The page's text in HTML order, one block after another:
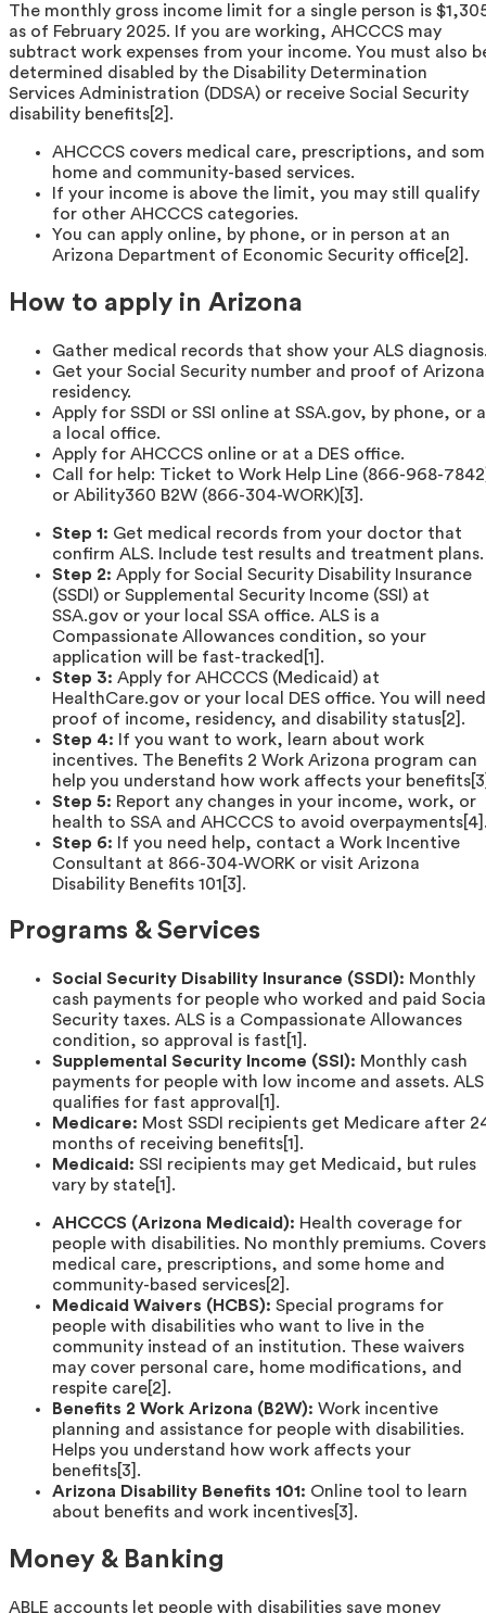
The monthly gross income limit for a single person is
as of February 2025. If you are working, AHCCCS may
subtract work expenses from your income. You must also
determined disabled by the Disability Determination
Services Administration (DDSA) or receive Social Security
disability benefits[2].
AHCCCS covers medical care, prescriptions, and
home and community-based services.
If your income is above the limit, you may still qualify
for other AHCCCS categories.
You can apply online, by phone, or in person at an
Arizona Department of Economic Security office[2].
How to apply in Arizona
Gather medical records that show your ALS
Get your Social Security number and proof of Arizona
residency.
Apply for SSDI or SSI online at SSA.gov, by phone, or
a local office.
Apply for AHCCCS online or at a DES office.
Call for help: Ticket to Work Help Line (866-968-
or Ability360 B2W (866-304-WORK)[3].
Step 1: Get medical records from your doctor that
confirm ALS. Include test results and treatment plans.
Step 2: Apply for Social Security Disability Insurance
(SSDI) or Supplemental Security Income (SSI) at
SSA.gov or your local SSA office. ALS is a
Compassionate Allowances condition, so your
application will be fast-tracked[1].
Step 3: Apply for AHCCCS (Medicaid) at
HealthCare.gov or your local DES office. You will need
proof of income, residency, and disability status[2].
Step 4: If you want to work, learn about work
incentives. The Benefits 2 Work Arizona program can
help you understand how work affects your
Step 5: Report any changes in your income, work, or
health to SSA and AHCCCS to avoid
Step 6: If you need help, contact a Work Incentive
Consultant at 866-304-WORK or visit Arizona
Disability Benefits 101[3].
Programs & Services
Social Security Disability Insurance (SSDI): Monthly
cash payments for people who worked and paid
Security taxes. ALS is a Compassionate Allowances
condition, so approval is fast[1].
Supplemental Security Income (SSI): Monthly cash
payments for people with low income and assets. ALS
qualifies for fast approval[1].
Medicare: Most SSDI recipients get Medicare after
months of receiving benefits[1].
Medicaid: SSI recipients may get Medicaid, but rules
vary by state[1].
AHCCCS (Arizona Medicaid): Health coverage for
people with disabilities. No monthly premiums. Covers
medical care, prescriptions, and some home and
community-based services[2].
Medicaid Waivers (HCBS): Special programs for
people with disabilities who want to live in the
community instead of an institution. These waivers
may cover personal care, home modifications, and
respite care[2].
Benefits 2 Work Arizona (B2W): Work incentive
planning and assistance for people with disabilities.
Helps you understand how work affects your
benefits[3].
Arizona Disability Benefits 101: Online tool to learn
about benefits and work incentives[3].
Money & Banking
ABLE accounts let people with disabilities save money